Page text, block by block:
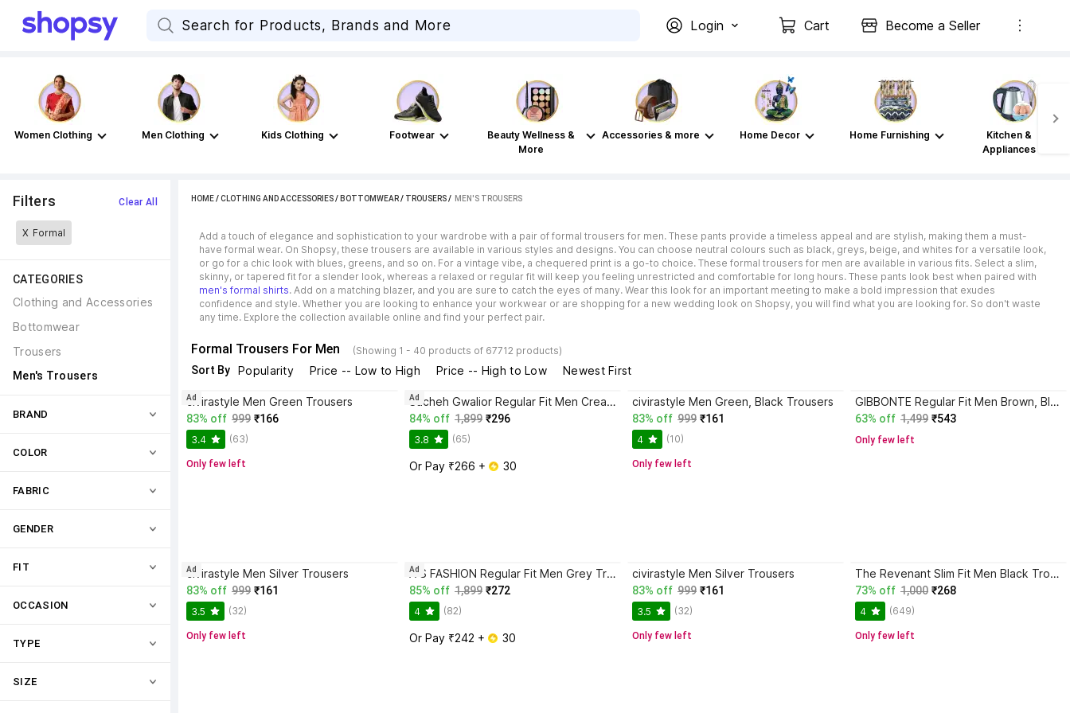
Login Cart Become a Seller
Women Clothing Men Clothing Kids Clothing Footwear
Beauty Wellness &
More
Accessories & more Home Decor Home Furnishing
Kitchen &
Appliances
Filters Clear All
X Formal
CATEGORIES
Clothing and Accessories
Bottomwear
Trousers
Men's Trousers
BRAND
COLOR
FABRIC
GENDER
FIT
OCCASION
TYPE
SIZE
HOME/CLOTHING AND ACCESSORIES/ BOTTOMWEAR/ TROUSERS / MEN'S TROUSERS
Add a touch of elegance and sophistication to your wardrobe with a pair of formal trousers for men. These pants provide a timeless appeal and are stylish, making them a must-
have formal wear. On Shopsy, these trousers are available in various styles and designs. You can choose neutral colours such as black, greys, beige, and whites for a versatile look,
or go for a chic look with blues, greens, and so on. For a vintage vibe, a chequered print is a go-to choice. These formal trousers for men are available in various fits. Select a slim,
skinny, or tapered fit for a slender look, whereas a relaxed or regular fit will keep you feeling unrestricted and comfortable for long hours. These pants look best when paired with
men's formal shirts. Add on a matching blazer, and you are sure to catch the eyes of many. Wear this look for an important meeting to make a bold impression that exudes
confidence and style. Whether you are looking to enhance your workwear or are shopping for a new wedding look on Shopsy, you will find what you are looking for. So don't waste
any time. Explore the collection available online and find your perfect pair.
Formal Trousers For Men (Showing 1 - 40 products of 67712 products)
Sort By Popularity Price -- Low to High Price -- High to Low Newest First
civirastyle Men Green Trousers
83% off 999 ₹166
3.4 (63)
Only few left
Ad Sucheh Gwalior Regular Fit Men Cream Trousers
84% off 1,899 ₹296
3.8 (65)
Or Pay ₹266 + 30
Ad civirastyle Men Green, Black Trousers
83% off 999 ₹161
4 (10)
Only few left
GIBBONTE Regular Fit Men Brown, Blue Trousers
63% off 1,499 ₹543
Only few left
civirastyle Men Silver Trousers
83% off 999 ₹161
3.5 (32)
Only few left
Ad A S FASHION Regular Fit Men Grey Trousers
85% off 1,899 ₹272
4 (82)
Or Pay ₹242 + 30
Ad civirastyle Men Silver Trousers
83% off 999 ₹161
3.5 (32)
Only few left
The Revenant Slim Fit Men Black Trousers
73% off 1,000 ₹268
4 (649)
Only few left